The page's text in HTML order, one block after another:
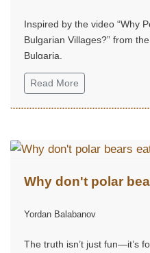
Inspired by the video “Why
Bulgarian Villages?” from
Bulgaria.
Read More
Why don't polar
Yordan Balabanov
The truth isn’t just fun—it’s